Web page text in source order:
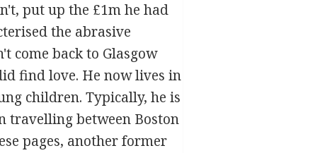
put up the £1m he had
the abrasive
come back to Glasgow
find love. He now lives in
children. Typically, he is
travelling between Boston
pages, another former